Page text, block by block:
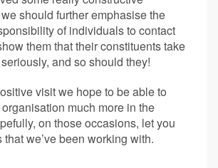
should further emphasise the
of individuals to contact
them that their constituents take
and so should they!
visit we hope to be able to
much more in the
on those occasions, let you
we’ve been working with.